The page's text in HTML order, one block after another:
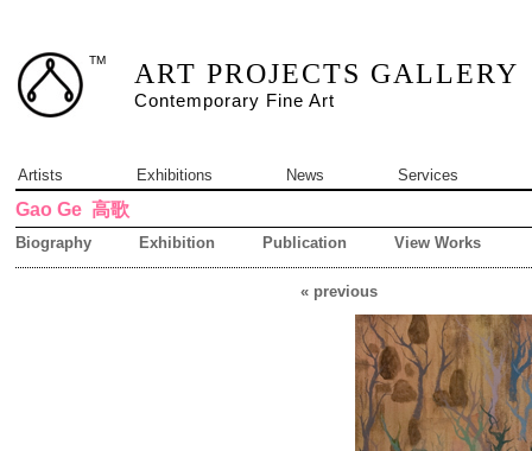
TM ART PROJECTS GALLERY
Contemporary Fine Art
Artists Exhibitions News Services
Gao Ge 高歌
Biography Exhibition Publication View Works
« previous